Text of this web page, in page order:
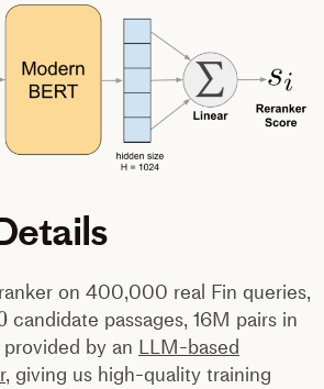
on 400,000 real Fin queries,
candidate passages, 16M pairs in
by an LLM-based
, giving us high-quality training